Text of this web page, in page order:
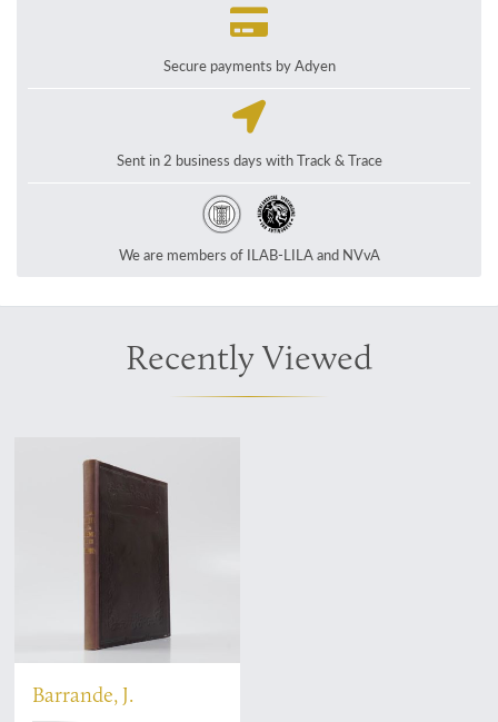
Secure payments by Adyen
Sent in 2 business days with Track & Trace
We are members of ILAB-LILA and NVvA
Recently Viewed
Barrande, J.